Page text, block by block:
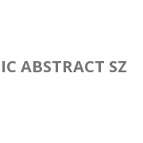
ABSTRACT SZ